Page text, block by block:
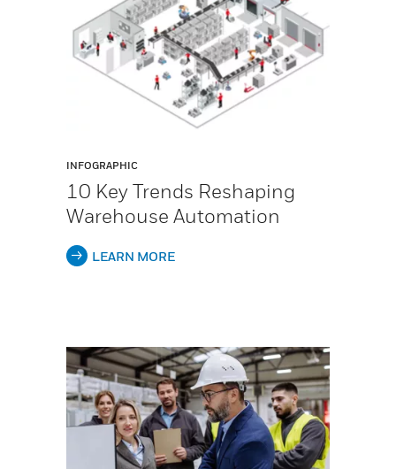
INFOGRAPHIC
10 Key Trends Reshaping
Warehouse Automation
LEARN MORE